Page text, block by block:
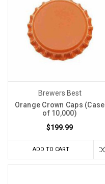
Brewers Best
Orange Crown Caps (Case
of 10,000)
$199.99
ADD TO CART